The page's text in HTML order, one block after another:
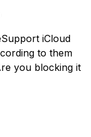
iCloud
to them
you blocking it